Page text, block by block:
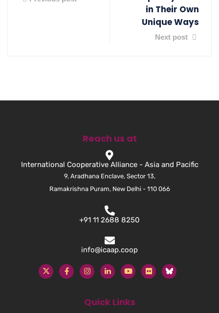
in Their Own
Unique Ways
Next post
Reach us at
International Cooperative Alliance - Asia and Pacific
9, Aradhana Enclave, Sector 13,
Ramakrishna Puram, New Delhi - 110 066
+91 11 2688 8250
info@icaap.coop
Quick Links